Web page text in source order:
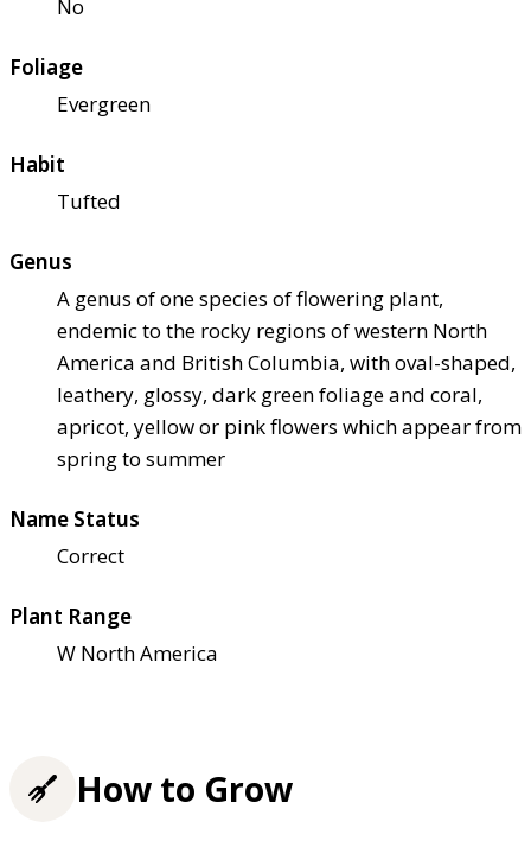
No
Foliage
Evergreen
Habit
Tufted
Genus
A genus of one species of flowering plant,
endemic to the rocky regions of western North
America and British Columbia, with oval-shaped,
leathery, glossy, dark green foliage and coral,
apricot, yellow or pink flowers which appear from
spring to summer
Name Status
Correct
Plant Range
W North America
How to Grow